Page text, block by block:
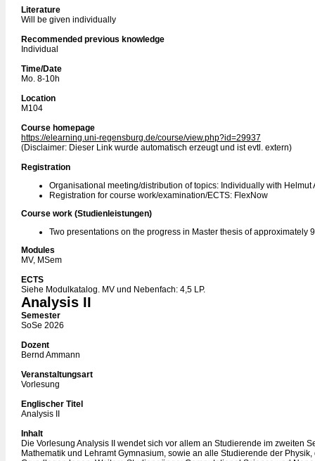
Literature
Will be given individually
Recommended previous knowledge
Individual
Time/Date
Mo. 8-10h
Location
M104
Course homepage
https://elearning.uni-regensburg.de/course/view.php?id=29937
(Disclaimer: Dieser Link wurde automatisch erzeugt und ist evtl. extern)
Registration
Organisational meeting/distribution of topics: Individually with Helmut
Registration for course work/examination/ECTS: FlexNow
Course work (Studienleistungen)
Two presentations on the progress in Master thesis of approximately
Modules
MV, MSem
ECTS
Siehe Modulkatalog. MV und Nebenfach: 4,5 LP.
Analysis II
Semester
SoSe 2026
Dozent
Bernd Ammann
Veranstaltungsart
Vorlesung
Englischer Titel
Analysis II
Inhalt
Die Vorlesung Analysis II wendet sich vor allem an Studierende im zweiten
Mathematik und Lehramt Gymnasium, sowie an alle Studierende der